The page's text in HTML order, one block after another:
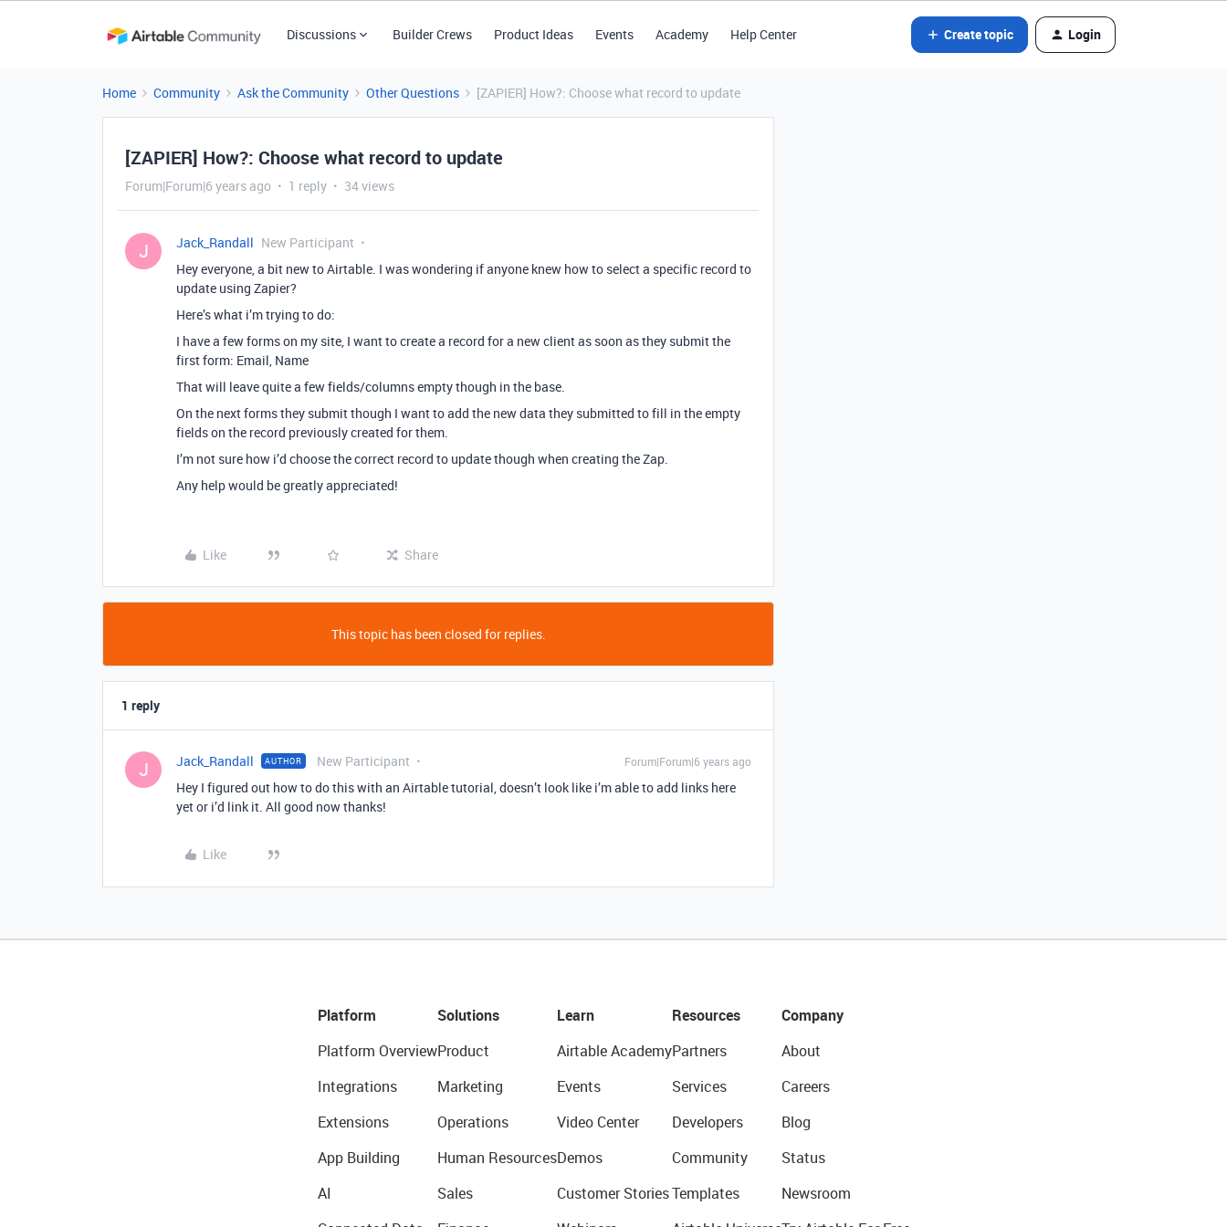
Discussions Builder Crews Product Ideas Events Academy Help Center Create topic Login
Home Community Ask the Community Other Questions [ZAPIER] How?: Choose what record to update
[ZAPIER] How?: Choose what record to update
Forum|Forum|6 years ago 1 reply 34 views
J Jack_Randall New Participant
Hey everyone, a bit new to Airtable. I was wondering if anyone knew how to select a specific record to
update using Zapier?
Here’s what i’m trying to do:
I have a few forms on my site, I want to create a record for a new client as soon as they submit the
first form: Email, Name
That will leave quite a few fields/columns empty though in the base.
On the next forms they submit though I want to add the new data they submitted to fill in the empty
fields on the record previously created for them.
I’m not sure how i’d choose the correct record to update though when creating the Zap.
Any help would be greatly appreciated!
Like Share
This topic has been closed for replies.
1 reply
J Jack_Randall AUTHOR New Participant Forum|Forum|6 years ago
Hey I figured out how to do this with an Airtable tutorial, doesn’t look like i’m able to add links here
yet or i’d link it. All good now thanks!
Like
Platform
Platform Overview
Integrations
Extensions
App Building
AI
Solutions
Product
Marketing
Operations
Human Resources
Sales
Learn
Airtable Academy
Events
Video Center
Demos
Customer Stories
Resources
Partners
Services
Developers
Community
Templates
Company
About
Careers
Blog
Status
Newsroom